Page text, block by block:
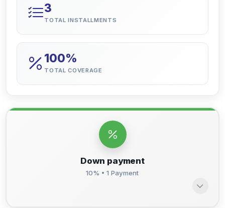
3
TOTAL INSTALLMENTS
100%
TOTAL COVERAGE
Down payment
10% • 1 Payment